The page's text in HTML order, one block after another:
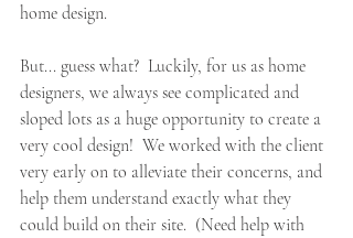
home design.
But... guess what?  Luckily, for us as home
designers, we always see complicated and
sloped lots as a huge opportunity to create a
very cool design!  We worked with the client
very early on to alleviate their concerns, and
help them understand exactly what they
could build on their site.  (Need help with